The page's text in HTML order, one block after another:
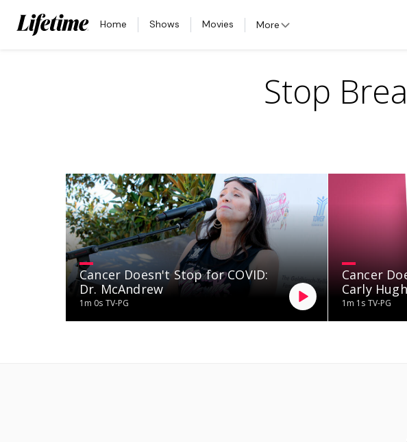
Home Shows Movies More
Stop
Cancer Doesn't Stop for COVID:
Dr. McAndrew
1m 0s TV-PG
Cancer
Carly
1m 1s TV-PG